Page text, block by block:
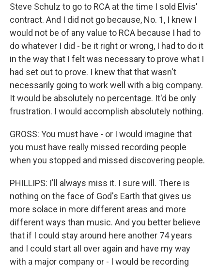
Steve Schulz to go to RCA at the time I sold Elvis'
contract. And I did not go because, No. 1, I knew I
would not be of any value to RCA because I had to
do whatever I did - be it right or wrong, I had to do it
in the way that I felt was necessary to prove what I
had set out to prove. I knew that that wasn't
necessarily going to work well with a big company.
It would be absolutely no percentage. It'd be only
frustration. I would accomplish absolutely nothing.
GROSS: You must have - or I would imagine that
you must have really missed recording people
when you stopped and missed discovering people.
PHILLIPS: I'll always miss it. I sure will. There is
nothing on the face of God's Earth that gives us
more solace in more different areas and more
different ways than music. And you better believe
that if I could stay around here another 74 years
and I could start all over again and have my way
with a major company or - I would be recording